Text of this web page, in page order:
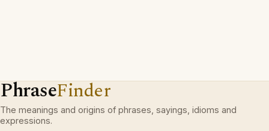
PhraseFinder
The meanings and origins of phrases, sayings, idioms and
expressions.